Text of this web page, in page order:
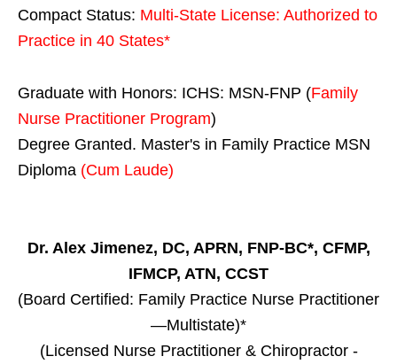
Compact Status: Multi-State License: Authorized to
Practice in 40 States*
Graduate with Honors: ICHS: MSN-FNP (Family
Nurse Practitioner Program)
Degree Granted. Master's in Family Practice MSN
Diploma (Cum Laude)
Dr. Alex Jimenez, DC, APRN, FNP-BC*, CFMP,
IFMCP, ATN, CCST
(Board Certified: Family Practice Nurse Practitioner
—Multistate)*
(Licensed Nurse Practitioner & Chiropractor -